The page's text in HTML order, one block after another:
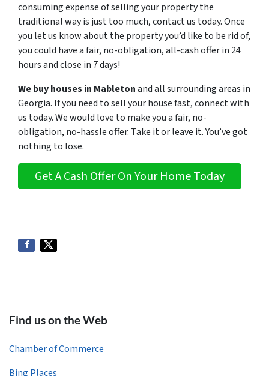
consuming expense of selling your property the
traditional way is just too much, contact us today. Once
you let us know about the property you’d like to be rid of,
you could have a fair, no-obligation, all-cash offer in 24
hours and close in 7 days!
We buy houses in Mabletonand all surrounding areas in
Georgia. If you need to sell your house fast, connect with
us today. We would love to make you a fair, no-
obligation, no-hassle offer. Take it or leave it. You’ve got
nothing to lose.
Get A Cash Offer On Your Home Today
Find us on the Web
Chamber of Commerce
Bing Places